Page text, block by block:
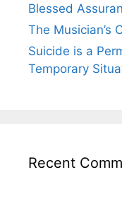
Blessed
The Musician’s
Suicide is a
Temporary
Recent